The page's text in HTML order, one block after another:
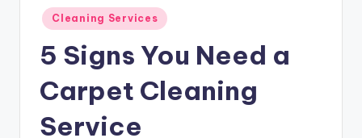
Posted
in
Cleaning Services
5 Signs You Need a
Carpet Cleaning
Service